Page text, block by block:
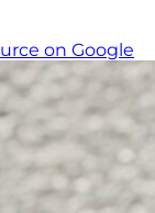
on Google